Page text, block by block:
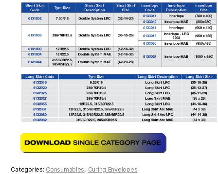
Categories: Consumables, Curing Envelopes